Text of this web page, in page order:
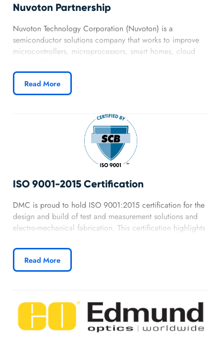
Nuvoton Partnership
Nuvoton Technology Corporation (Nuvoton) is a
semiconductor solutions company that works to improve
microcontrollers, microprocessors, smart homes, cloud
sensing, and IoT with security. They are proud to produce
high performance/cost ratio products for their customers
and value long term relationships with them and their
firmware development,GUI Design
Read More
ISO 9001-2015 Certification
DMC is proud to hold ISO 9001:2015 certification for the
design and build of test and measurement solutions and
electro-mechanical fabrication. This certification highlights
improvement. Customers can be confident that every
project we deliver follows proven best practices, efficient
processes, and a strong commitment to their success.
Read More